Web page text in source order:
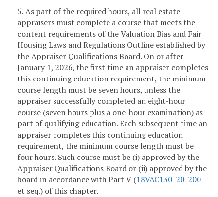
5. As part of the required hours, all real estate
appraisers must complete a course that meets the
content requirements of the Valuation Bias and Fair
Housing Laws and Regulations Outline established by
the Appraiser Qualifications Board. On or after
January 1, 2026, the first time an appraiser completes
this continuing education requirement, the minimum
course length must be seven hours, unless the
appraiser successfully completed an eight-hour
course (seven hours plus a one-hour examination) as
part of qualifying education. Each subsequent time an
appraiser completes this continuing education
requirement, the minimum course length must be
four hours. Such course must be (i) approved by the
Appraiser Qualifications Board or (ii) approved by the
board in accordance with Part V (18VAC130-20-200
et seq.) of this chapter.